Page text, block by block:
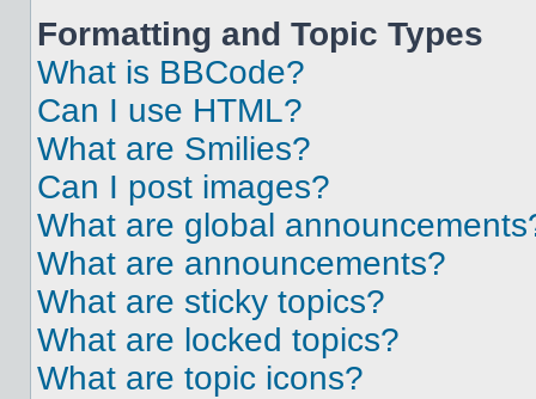
Formatting and Topic Types
What is BBCode?
Can I use HTML?
What are Smilies?
Can I post images?
What are global
What are announcements?
What are sticky topics?
What are locked topics?
What are topic icons?